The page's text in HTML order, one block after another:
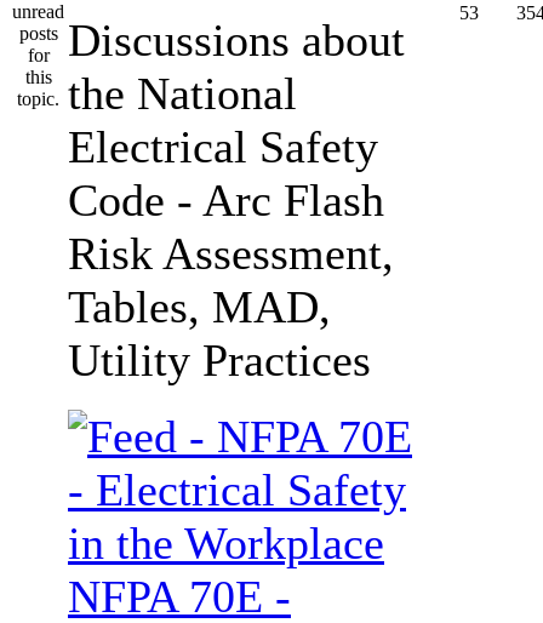
Discussions about
the National
Electrical Safety
Code - Arc Flash
Risk Assessment,
Tables, MAD,
Utility Practices
53
NFPA 70E -